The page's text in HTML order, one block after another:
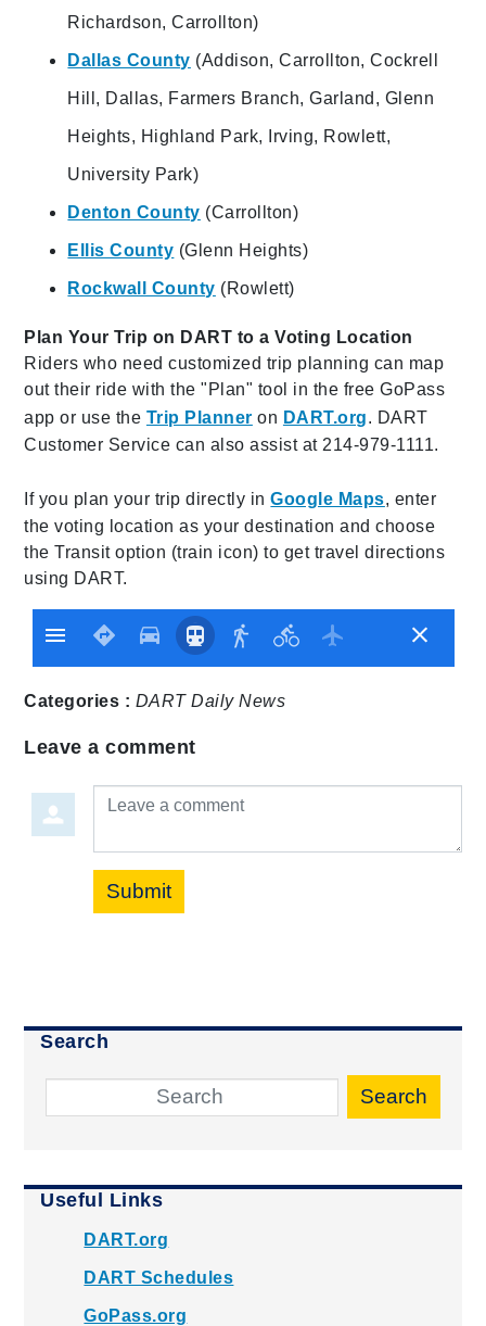
Richardson, Carrollton)
Dallas County (Addison, Carrollton, Cockrell
Hill, Dallas, Farmers Branch, Garland, Glenn
Heights, Highland Park, Irving, Rowlett,
University Park)
Denton County (Carrollton)
Ellis County (Glenn Heights)
Rockwall County (Rowlett)
Plan Your Trip on DART to a Voting Location
Riders who need customized trip planning can map
out their ride with the "Plan" tool in the free GoPass
app or use the Trip Planner on DART.org. DART
Customer Service can also assist at 214-979-1111.
If you plan your trip directly inGoogle Maps, enter
the voting location as your destination and choose
the Transit option (train icon) to get travel directions
using DART.
Categories : DART Daily News
Leave a comment
Leave a comment
Submit
Search
Search
Useful Links
DART.org
DART Schedules
GoPass.org